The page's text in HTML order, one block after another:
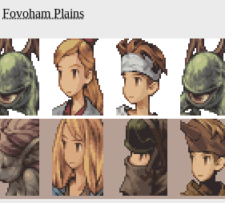
Fovoham Plains